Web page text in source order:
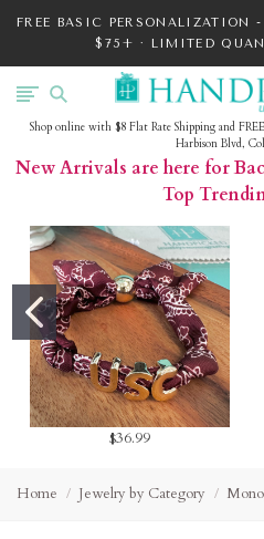
FREE BASIC PERSONALIZATION
$75+ · LIMITED
Shop online with $8 Flat Rate Shipping and
Harbison Blvd,
New Arrivals are here for
Top
$36.99
Home Jewelry by Category